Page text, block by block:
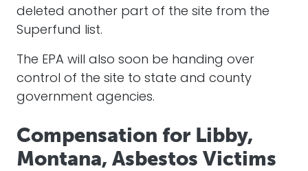
deleted another part of the site from the
Superfund list.
The EPA will also soon be handing over
control of the site to state and county
government agencies.
Compensation for Libby,
Montana, Asbestos Victims